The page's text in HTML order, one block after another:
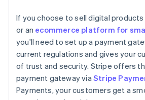
If you choose to sell digital
or an ecommerce platform for
you'll need to set up a payment
current regulations and gives your
of trust and security. Stripe offers
payment gateway viaStripe
Payments, your customers get a